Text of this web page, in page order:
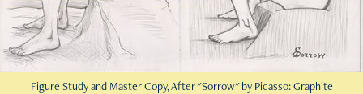
Figure Study and Master Copy, After "Sorrow" by Picasso: Graphite